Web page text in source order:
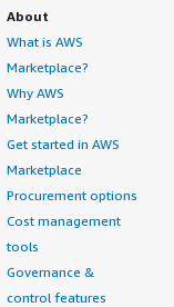
About
What is AWS
Marketplace?
Why AWS
Marketplace?
Get started in AWS
Marketplace
Procurement options
Cost management
tools
Governance &
control features